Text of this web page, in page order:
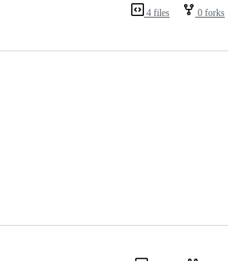
4 files 0 forks